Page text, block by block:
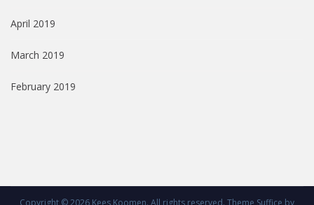
April 2019
March 2019
February 2019